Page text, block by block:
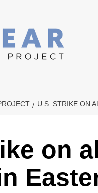
U.S. STRIKE ON
on